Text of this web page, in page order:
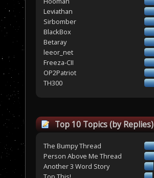
Leviathan
Sirbomber
BlackBox
Betaray
leeor_net
Freeza-CII
OP2Patriot
TH300
Top 10 Topics (by Replies)
The Bumpy Thread
Person Above Me Thread
Another 3 Word Story